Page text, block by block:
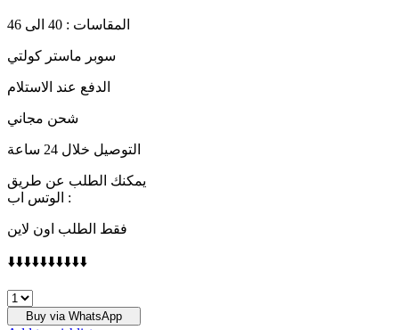
المقاسات : 40 الى 46
سوبر ماستر كولتي
الدفع عند الاستلام
شحن مجاني
التوصيل خلال 24 ساعة
يمكنك الطلب عن طريق
الوتس اب :
فقط الطلب اون لاين
⬇️⬇️⬇️⬇️⬇️⬇️⬇️⬇️⬇️⬇️
LOUIS
VUITTON
Buy via WhatsApp